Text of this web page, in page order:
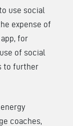
use social
expense of
for
of social
to further
coaches,